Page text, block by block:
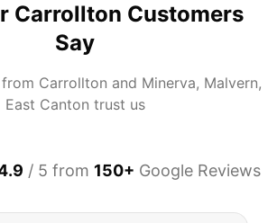
Carrollton Customers
Say
Carrollton and Minerva, Malvern,
East Canton trust us
/ 5 from 150+ Google Reviews